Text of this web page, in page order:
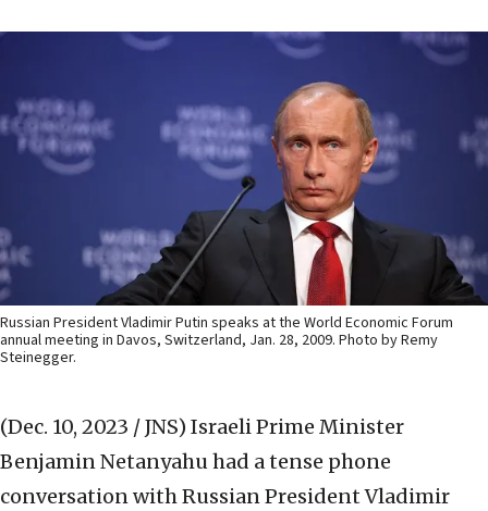
Russian President Vladimir Putin speaks at the World Economic Forum
annual meeting in Davos, Switzerland, Jan. 28, 2009. Photo by Remy
Steinegger.
(Dec. 10, 2023 / JNS) Israeli Prime Minister
Benjamin Netanyahu had a tense phone
conversation with Russian President Vladimir